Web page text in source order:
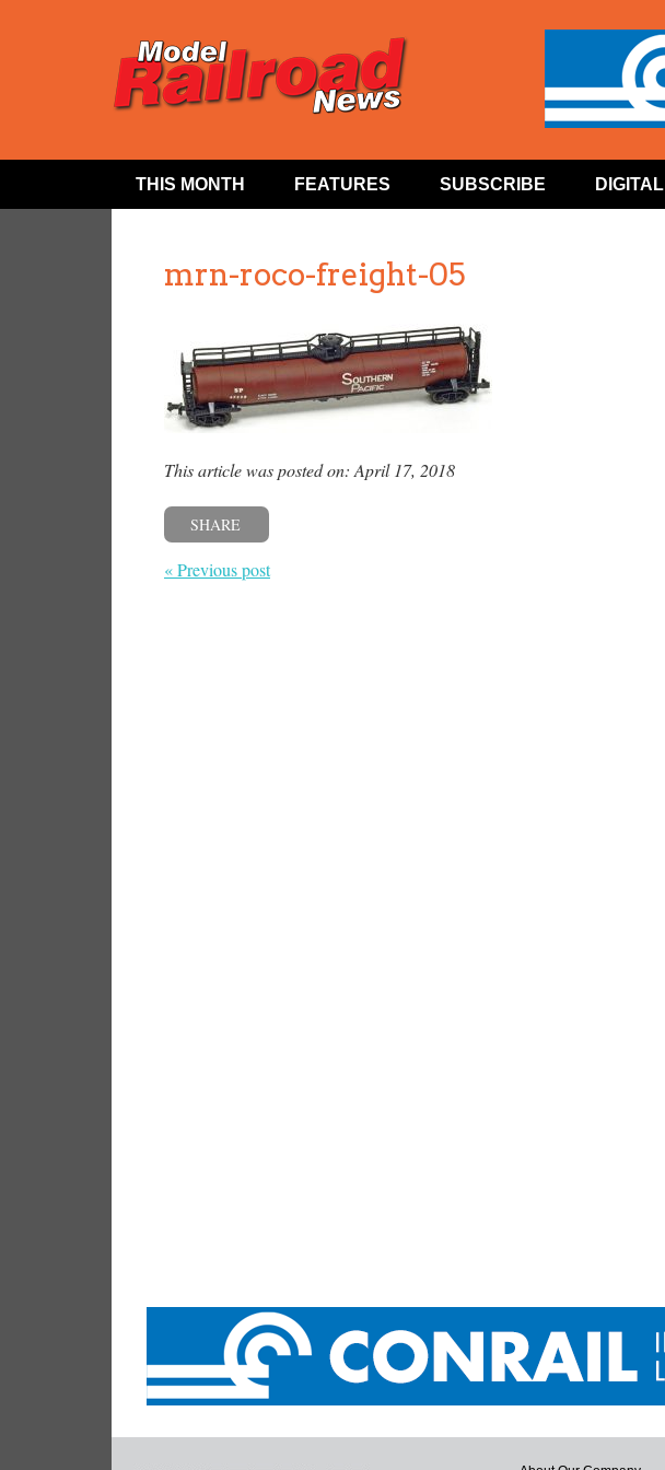
THIS MONTH FEATURES SUBSCRIBE DIGITAL
mrn-roco-freight-05
This article was posted on: April 17, 2018
SHARE
« Previous post